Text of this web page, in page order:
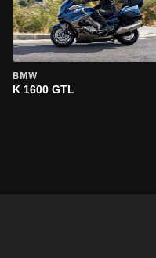
BMW
K 1600 GTL